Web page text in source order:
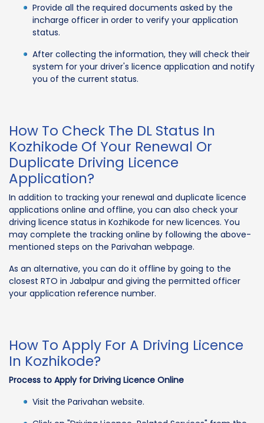
Provide all the required documents asked by the
incharge officer in order to verify your application
status.
After collecting the information, they will check their
system for your driver's licence application and notify
you of the current status.
How To Check The DL Status In
Kozhikode Of Your Renewal Or
Duplicate Driving Licence
Application?
In addition to tracking your renewal and duplicate licence
applications online and offline, you can also check your
driving licence status in Kozhikode for new licences. You
may complete the tracking online by following the above-
mentioned steps on the Parivahan webpage.
As an alternative, you can do it offline by going to the
closest RTO in Jabalpur and giving the permitted officer
your application reference number.
How To Apply For A Driving Licence
In Kozhikode?
Process to Apply for Driving Licence Online
Visit the Parivahan website.